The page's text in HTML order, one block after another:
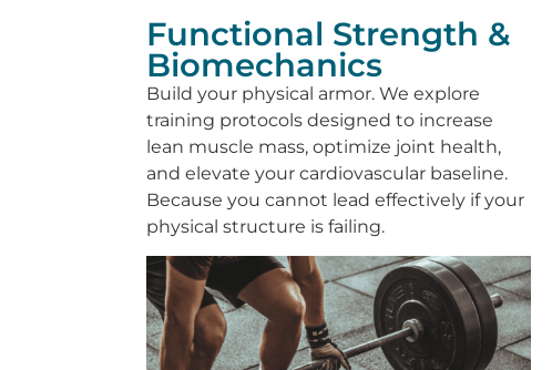
Functional Strength &
Biomechanics
Build your physical armor. We explore
training protocols designed to increase
lean muscle mass, optimize joint health,
and elevate your cardiovascular baseline.
Because you cannot lead effectively if your
physical structure is failing.